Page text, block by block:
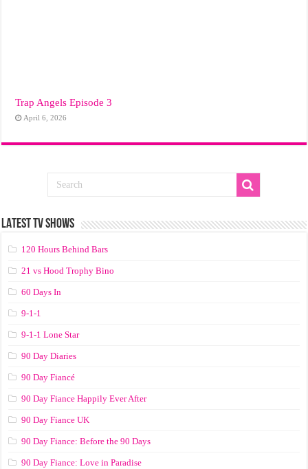
Trap Angels Episode 3
April 6, 2026
LATEST TV SHOWS
120 Hours Behind Bars
21 vs Hood Trophy Bino
60 Days In
9-1-1
9-1-1 Lone Star
90 Day Diaries
90 Day Fiancé
90 Day Fiance Happily Ever After
90 Day Fiance UK
90 Day Fiance: Before the 90 Days
90 Day Fiance: Love in Paradise